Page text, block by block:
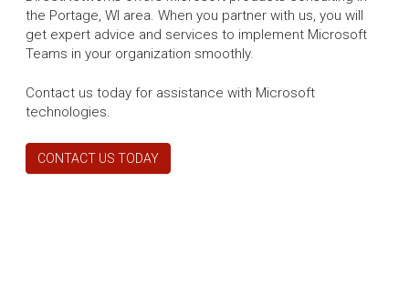
the Portage, WI area. When you partner with us, you will
get expert advice and services to implement Microsoft
Teams in your organization smoothly.
Contact us today for assistance with Microsoft
technologies.
CONTACT US TODAY